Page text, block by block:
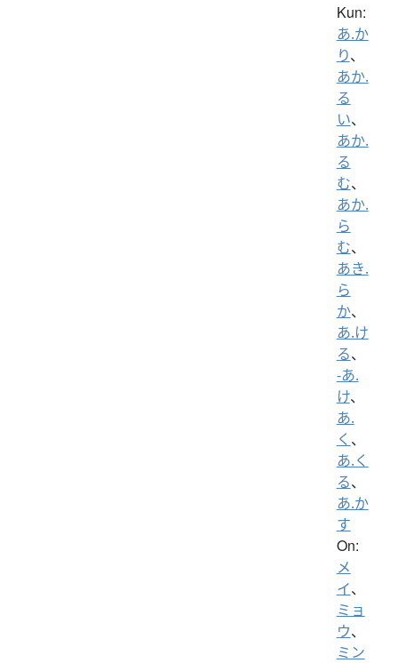
Kun:
あ.か
り、
あか.
る
い、
あか.
る
む、
あか.
ら
む、
あき.
ら
か、
あ.け
る、
-あ.
け、
あ.
く 、
あ.く
る、
あ.か
す
On:
メ
イ、
ミョ
ウ、
ミン